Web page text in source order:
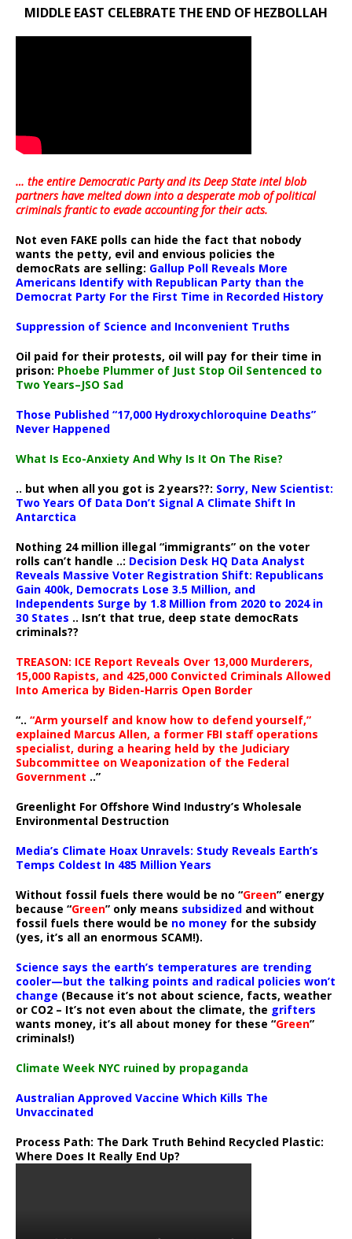
MIDDLE EAST CELEBRATE THE END OF HEZBOLLAH
… the entire Democratic Party and its Deep State intel blob
partners have melted down into adesperate mob of political
criminals frantic to evade accounting for their acts.
Not even FAKE polls can hide the fact that nobody
wants the petty, evil and envious policies the
democRats are selling: Gallup Poll Reveals More
Americans Identify with Republican Party than the
Democrat Party For the First Time in Recorded History
Suppression of Science and Inconvenient Truths
Oil paid for their protests, oil will pay for their time in
prison: Phoebe Plummer of Just Stop Oil Sentenced to
Two Years–JSO Sad
Those Published “17,000 Hydroxychloroquine Deaths”
Never Happened
What Is Eco-Anxiety And Why Is It On The Rise?
.. but when all you got is 2 years??: Sorry, New Scientist:
Two Years Of Data Don’t Signal A Climate Shift In
Antarctica
Nothing 24 million illegal “immigrants” on the voter
rolls can’t handle ..: Decision Desk HQ Data Analyst
Reveals Massive Voter Registration Shift: Republicans
Gain 400k, Democrats Lose 3.5 Million, and
Independents Surge by 1.8 Million from 2020 to 2024 in
30 States .. Isn’t that true, deep state democRats
criminals??
TREASON: ICE Report Reveals Over 13,000 Murderers,
15,000 Rapists, and 425,000 Convicted Criminals Allowed
Into America by Biden-Harris Open Border
“.. “Arm yourself and know how to defend yourself,”
explained Marcus Allen, a former FBI staff operations
specialist, during a hearing held by the Judiciary
Subcommittee on Weaponization of the Federal
Government ..”
Greenlight For Offshore Wind Industry’s Wholesale
Environmental Destruction
Media’s Climate Hoax Unravels: Study Reveals Earth’s
Temps Coldest In 485 Million Years
Without fossil fuels there would be no “Green” energy
because “Green” only means subsidized and without
fossil fuels there would be no money for the subsidy
(yes, it’s all an enormous SCAM!).
Science says the earth’s temperatures are trending
cooler—but the talking points and radical policies won’t
change (Because it’s not about science, facts, weather
or CO2 – It’s not even about the climate, the grifters
wants money, it’s all about money for these “Green”
criminals!)
Climate Week NYC ruined by propaganda
Australian Approved Vaccine Which Kills The
Unvaccinated
Process Path: The Dark Truth Behind Recycled Plastic:
Where Does It Really End Up?